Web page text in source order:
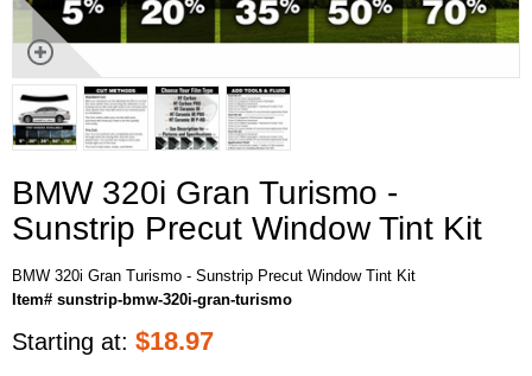
BMW 320i Gran Turismo -
Sunstrip Precut Window Tint Kit
BMW 320i Gran Turismo - Sunstrip Precut Window Tint Kit
Item# sunstrip-bmw-320i-gran-turismo
Starting at: $18.97